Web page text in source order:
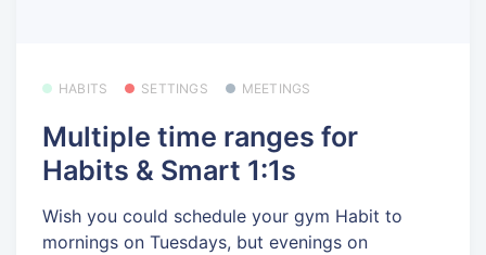
HABITS SETTINGS MEETINGS
Multiple time ranges for
Habits & Smart 1:1s
Wish you could schedule your gym Habit to
mornings on Tuesdays, but evenings on